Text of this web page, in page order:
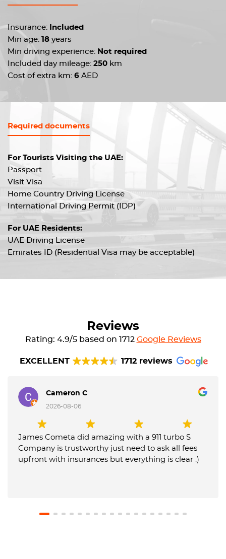
Insurance:
Included
Min age: 18 years
Min driving experience: Not required
Included day mileage: 250 km
Cost of extra km: 6 AED
Required documents
For Tourists Visiting the UAE:
Passport
Visit Visa
Home Country Driving License
International Driving Permit (IDP)
For UAE Residents:
UAE Driving License
Emirates ID (Residential Visa may be acceptable)
Reviews
Rating: 4.9/5 based on 1712 Google Reviews
EXCELLENT 1712 reviews
Cameron C
2026-08-06
James Cometa did amazing with a 911 turbo S
Company is trustworthy just need to ask all fees
upfront with insurances but everything is clear :)